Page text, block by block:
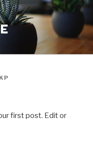
first post. Edit or